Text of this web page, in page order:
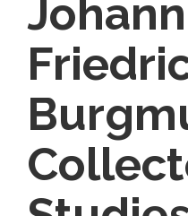
Johann